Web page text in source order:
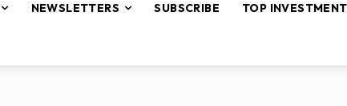
NEWSLETTERS SUBSCRIBE TOP